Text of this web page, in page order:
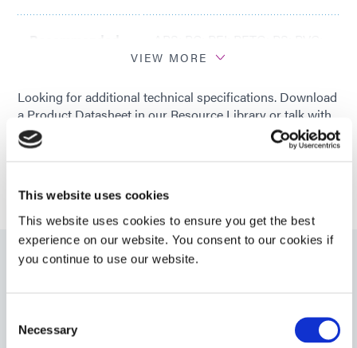
This website uses cookies
This website uses cookies to ensure you get the best
experience on our website. You consent to our cookies if
you continue to use our website.
Selection
Necessary
Recommended
SAN; SEBS; TPU
VIEW MORE
Looking for additional technical specifications. Download
a Product Datasheet in our Resource Library or talk with
our technical experts.
PDS: 1209-M-UR-SC-Z